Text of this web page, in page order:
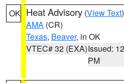
OK Heat Advisory (View Text
AMA (CR)
Texas, Beaver, in OK
VTEC# 32 (EXA)Issued:
PM